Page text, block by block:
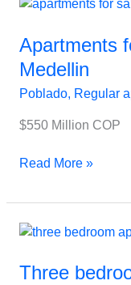
Apartments
Medellin
Poblado, Regular
$550 Million COP
Sale
in
Poblado
Medellin
Read More »
Three
Three
apartment